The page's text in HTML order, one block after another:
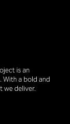
is an
a bold and
we deliver.